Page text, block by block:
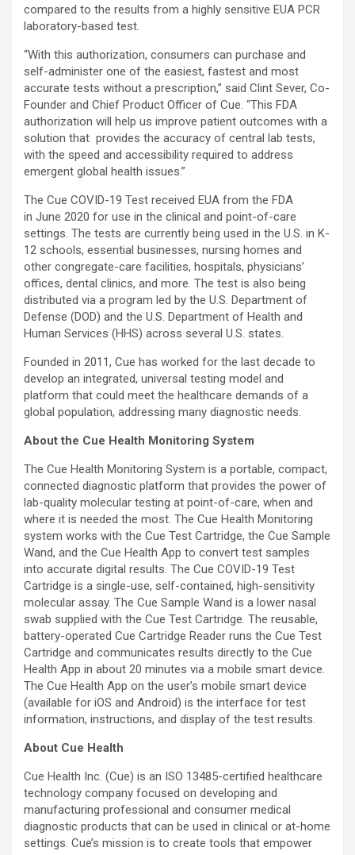
compared to the results from a highly sensitive EUA PCR
laboratory-based test.
“With this authorization, consumers can purchase and
self-administer one of the easiest, fastest and most
accurate tests without a prescription,” said Clint Sever, Co-
Founder and Chief Product Officer of Cue. “This FDA
authorization will help us improve patient outcomes with a
solution that provides the accuracy of central lab tests,
with the speed and accessibility required to address
emergent global health issues.”
The Cue COVID-19 Test received EUA from the FDA
in June 2020 for use in the clinical and point-of-care
settings. The tests are currently being used in the U.S. in K-
12 schools, essential businesses, nursing homes and
other congregate-care facilities, hospitals, physicians’
offices, dental clinics, and more. The test is also being
distributed via a program led by the U.S. Department of
Defense (DOD) and the U.S. Department of Health and
Human Services (HHS) across several U.S. states.
Founded in 2011, Cue has worked for the last decade to
develop an integrated, universal testing model and
platform that could meet the healthcare demands of a
global population, addressing many diagnostic needs.
About the Cue Health Monitoring System
The Cue Health Monitoring System is a portable, compact,
connected diagnostic platform that provides the power of
lab-quality molecular testing at point-of-care, when and
where it is needed the most. The Cue Health Monitoring
system works with the Cue Test Cartridge, the Cue Sample
Wand, and the Cue Health App to convert test samples
into accurate digital results. The Cue COVID-19 Test
Cartridge is a single-use, self-contained, high-sensitivity
molecular assay. The Cue Sample Wand is a lower nasal
swab supplied with the Cue Test Cartridge. The reusable,
battery-operated Cue Cartridge Reader runs the Cue Test
Cartridge and communicates results directly to the Cue
Health App in about 20 minutes via a mobile smart device.
The Cue Health App on the user’s mobile smart device
(available for iOS and Android) is the interface for test
information, instructions, and display of the test results.
About Cue Health
Cue Health Inc. (Cue) is an ISO 13485-certified healthcare
technology company focused on developing and
manufacturing professional and consumer medical
diagnostic products that can be used in clinical or at-home
settings. Cue’s mission is to create tools that empower